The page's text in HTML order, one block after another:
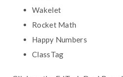
Wakelet
Rocket Math
Happy Numbers
ClassTag